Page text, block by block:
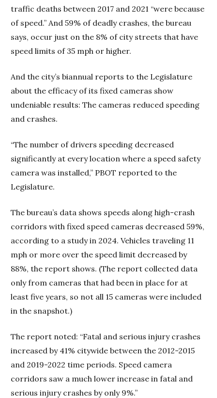
traffic deaths between 2017 and 2021 “were because
of speed.” And 59% of deadly crashes, the bureau
says, occur just on the 8% of city streets that have
speed limits of 35 mph or higher.
And the city’s biannual reports to the Legislature
about the efficacy of its fixed cameras show
undeniable results: The cameras reduced speeding
and crashes.
“The number of drivers speeding decreased
significantly at every location where a speed safety
camera was installed,” PBOT reported to the
Legislature.
The bureau’s data shows speeds along high-crash
corridors with fixed speed cameras decreased 59%,
according to a study in 2024. Vehicles traveling 11
mph or more over the speed limit decreased by
88%, the report shows. (The report collected data
only from cameras that had been in place for at
least five years, so not all 15 cameras were included
in the snapshot.)
The report noted: “Fatal and serious injury crashes
increased by 41% citywide between the 2012-2015
and 2019-2022 time periods. Speed camera
corridors saw a much lower increase in fatal and
serious injury crashes by only 9%.”